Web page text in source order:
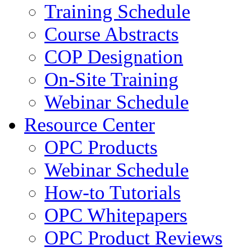
Training Schedule
Course Abstracts
COP Designation
On-Site Training
Webinar Schedule
Resource Center
OPC Products
Webinar Schedule
How-to Tutorials
OPC Whitepapers
OPC Product Reviews